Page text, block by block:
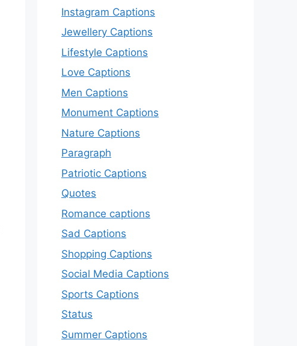
Instagram Captions
Jewellery Captions
Lifestyle Captions
Love Captions
Men Captions
Monument Captions
Nature Captions
Paragraph
Patriotic Captions
Quotes
Romance captions
Sad Captions
Shopping Captions
Social Media Captions
Sports Captions
Status
Summer Captions